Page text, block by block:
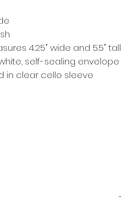
4.25" wide and 5.5" tall
self-sealing envelope
in clear cello sleeve